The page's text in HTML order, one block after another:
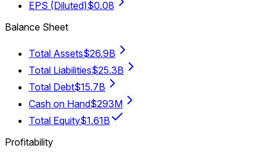
EPS (Diluted)$0.08
Balance Sheet
Total Assets$26.9B
Total Liabilities$25.3B
Total Debt$15.7B
Cash on Hand$293M
Total Equity$1.61B
Profitability